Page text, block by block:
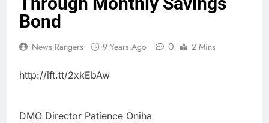
Bond
News Rangers 9 Years Ago 0 2 Mins
http://ift.tt/2xkEbAw
DMO Director Patience Oniha